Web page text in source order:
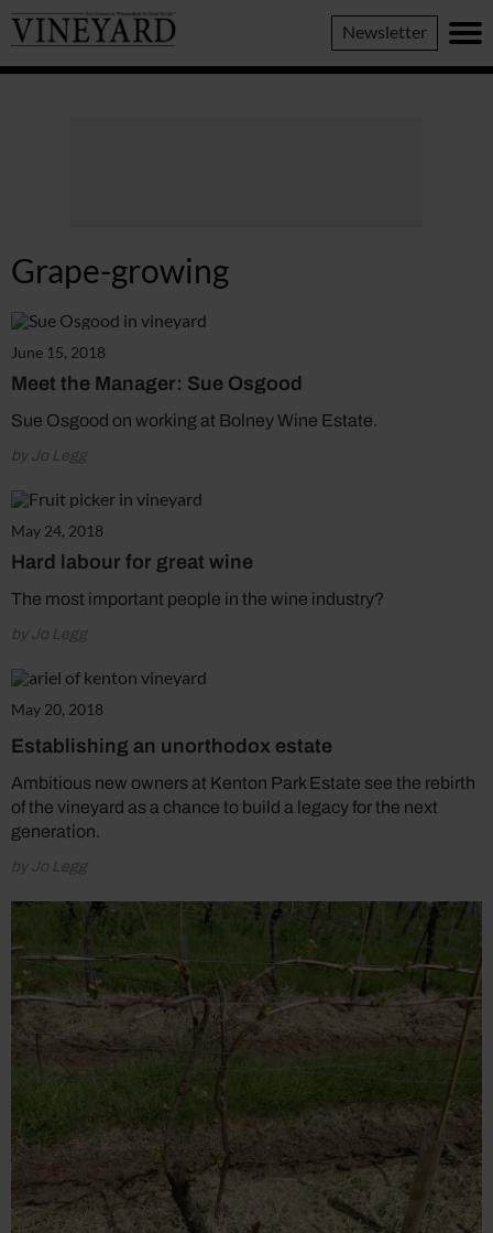
Vineyard
Magazine
Newsletter
Grape-growing
June 15, 2018
Meet the Manager: Sue Osgood
Sue Osgood on working at Bolney Wine Estate.
by Jo Legg
May 24, 2018
Hard labour for great wine
The most important people in the wine industry?
by Jo Legg
May 20, 2018
Establishing an unorthodox estate
Ambitious new owners at Kenton Park Estate see the rebirth
of the vineyard as a chance to build a legacy for the next
generation.
by Jo Legg